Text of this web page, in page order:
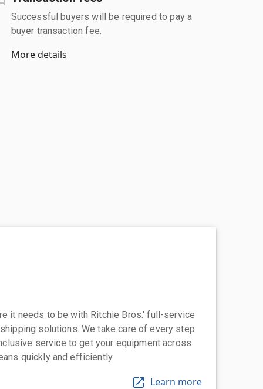
Successful buyers will be required to pay a
buyer transaction fee.
More details
it needs to be with Ritchie Bros.' full-service
solutions. We take care of every step
service to get your equipment across
quickly and efficiently
Learn more